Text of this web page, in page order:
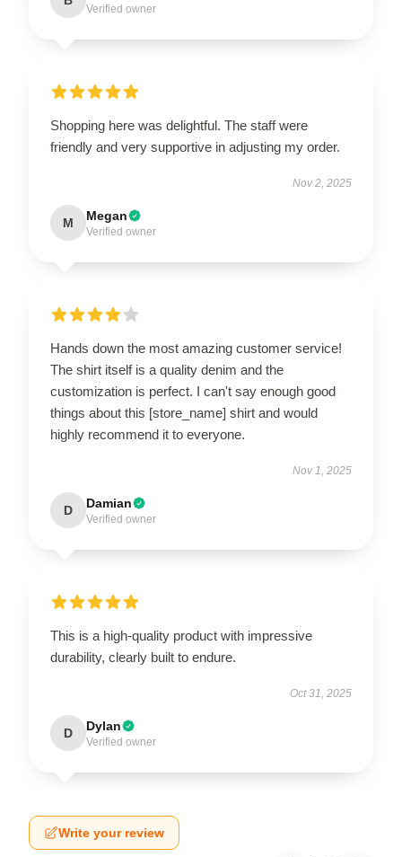
Verified owner
Shopping here was delightful. The staff were
friendly and very supportive in adjusting my order.
Nov 2, 2025
M Megan
Verified owner
Hands down the most amazing customer service!
The shirt itself is a quality denim and the
customization is perfect. I can't say enough good
things about this [store_name] shirt and would
highly recommend it to everyone.
Nov 1, 2025
D Damian
Verified owner
This is a high-quality product with impressive
durability, clearly built to endure.
Oct 31, 2025
D Dylan
Verified owner
Write your review